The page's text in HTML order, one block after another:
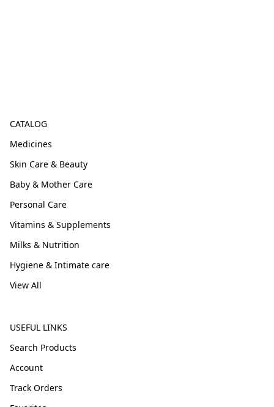
CATALOG
Medicines
Skin Care & Beauty
Baby & Mother Care
Personal Care
Vitamins & Supplements
Milks & Nutrition
Hygiene & Intimate care
View All
USEFUL LINKS
Search Products
Account
Track Orders